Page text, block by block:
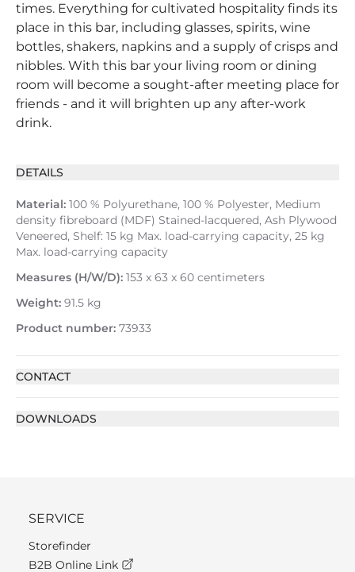
times. Everything for cultivated hospitality finds its
place in this bar, including glasses, spirits, wine
bottles, shakers, napkins and a supply of crisps and
nibbles. With this bar your living room or dining
room will become a sought-after meeting place for
friends - and it will brighten up any after-work
drink.
DETAILS
Material: 100 % Polyurethane, 100 % Polyester, Medium
density fibreboard (MDF) Stained-lacquered, Ash Plywood
Veneered, Shelf: 15 kg Max. load-carrying capacity, 25 kg
Max. load-carrying capacity
Measures (H/W/D): 153 x 63 x 60 centimeters
Weight: 91.5 kg
Product number: 73933
CONTACT
DOWNLOADS
SERVICE
Storefinder
B2B Online Link